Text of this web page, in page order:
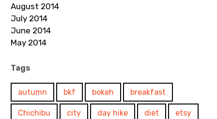
August 2014
July 2014
June 2014
May 2014
Tags
autumn bkf bokeh breakfast
Chichibu city day hike diet etsy